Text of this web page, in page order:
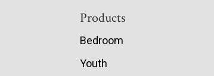
Products
Bedroom
Youth